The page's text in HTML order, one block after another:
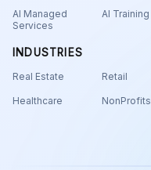
AI Managed
Services
AI Training
INDUSTRIES
Real Estate Retail
Healthcare NonProfits